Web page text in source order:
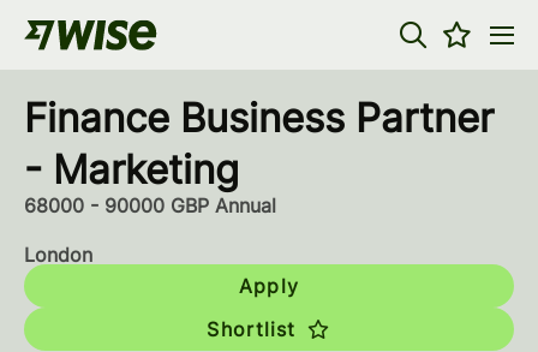
Finance Business Partner
- Marketing
68000 - 90000 GBP Annual
London
Apply
Shortlist